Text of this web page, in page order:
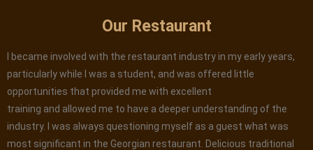
Our Restaurant
I became involved with the restaurant industry in my early years,
particularly while I was a student, and was offered little
opportunities that provided me with excellent
training and allowed me to have a deeper understanding of the
industry. I was always questioning myself as a guest what was
most significant in the Georgian restaurant. Delicious traditional